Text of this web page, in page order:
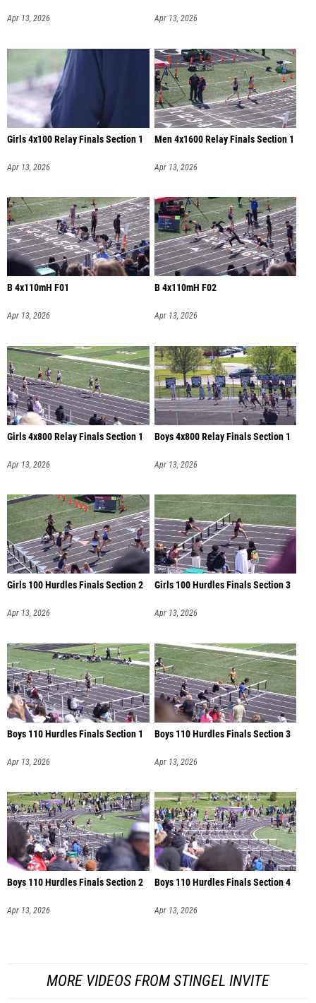
Apr 13, 2026 Apr 13, 2026
Girls 4x100 Relay Finals Section 1
Apr 13, 2026
Men 4x1600 Relay Finals Section 1
Apr 13, 2026
B 4x110mH F01
Apr 13, 2026
B 4x110mH F02
Apr 13, 2026
Girls 4x800 Relay Finals Section 1
Apr 13, 2026
Boys 4x800 Relay Finals Section 1
Apr 13, 2026
Girls 100 Hurdles Finals Section 2
Apr 13, 2026
Girls 100 Hurdles Finals Section 3
Apr 13, 2026
Boys 110 Hurdles Finals Section 1
Apr 13, 2026
Boys 110 Hurdles Finals Section 3
Apr 13, 2026
Boys 110 Hurdles Finals Section 2
Apr 13, 2026
Boys 110 Hurdles Finals Section 4
Apr 13, 2026
MORE VIDEOS FROM STINGEL INVITE